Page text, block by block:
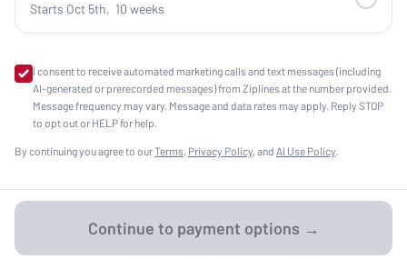
Starts Oct 5th, 10 weeks
I consent to receive automated marketing calls and text messages (including
AI-generated or prerecorded messages) from Ziplines at the number provided.
Message frequency may vary. Message and data rates may apply. Reply STOP
to opt out or HELP for help.
By continuing you agree to ourTerms, Privacy Policy, and AI Use Policy.